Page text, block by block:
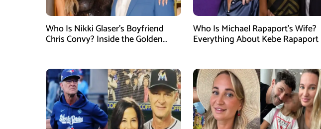
Who Is Nikki Glaser’s Boyfriend
Chris Convy? Inside the Golden
Who Is Michael Rapaport’s Wife?
Everything About Kebe Rapaport